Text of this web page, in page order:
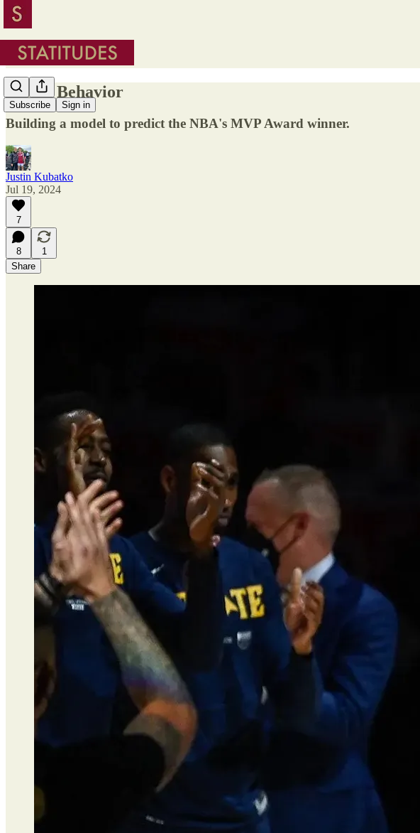
Subscribe Sign in
Model Behavior
Building a model to predict the NBA's MVP Award winner.
Justin Kubatko
Jul 19, 2024
7
8
1
Share